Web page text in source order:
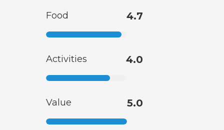
Food 4.7
Activities 4.0
Value 5.0